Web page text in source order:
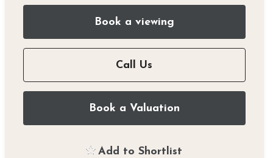
Book a viewing
Call Us
Book a Valuation
Add to Shortlist